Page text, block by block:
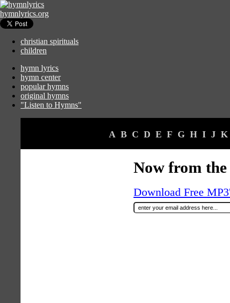
hymnlyrics.org
christian spirituals
children
hymn lyrics
hymn center
popular hymns
original hymns
"Listen to Hymns"
A B C D E F G H I J K
Now from
Download Free